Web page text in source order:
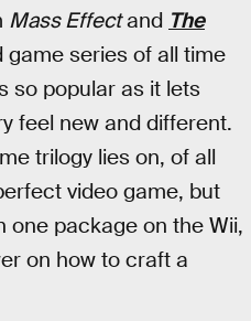
Mass Effectand The
series of all time
so popular as it lets
feel new and different.
trilogy lies on, of all
video game, but
one package on the Wii,
on how to craft a